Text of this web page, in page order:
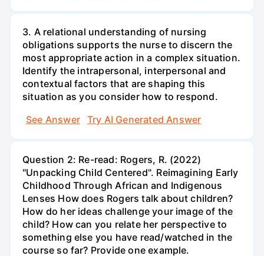
3. A relational understanding of nursing
obligations supports the nurse to discern the
most appropriate action in a complex situation.
Identify the intrapersonal, interpersonal and
contextual factors that are shaping this
situation as you consider how to respond.
See Answer
Try AI Generated Answer
Question 2: Re-read: Rogers, R. (2022)
"Unpacking Child Centered". Reimagining Early
Childhood Through African and Indigenous
Lenses How does Rogers talk about children?
How do her ideas challenge your image of the
child? How can you relate her perspective to
something else you have read/watched in the
course so far? Provide one example.